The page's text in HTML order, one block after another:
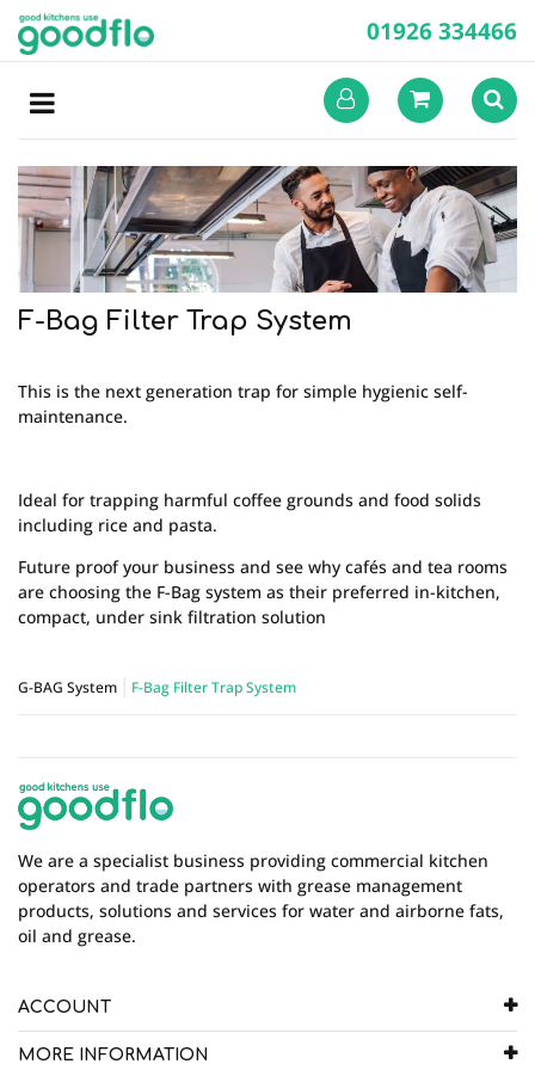
01926 334466
F-Bag Filter Trap System
This is the next generation trap for simple hygienic self-
maintenance.
Ideal for trapping harmful coffee grounds and food solids
including rice and pasta.
Future proof your business and see why cafés and tea rooms
are choosing the F-Bag system as their preferred in-kitchen,
compact, under sink filtration solution
G-BAG System F-Bag Filter Trap System
We are a specialist business providing commercial kitchen
operators and trade partners with grease management
products, solutions and services for water and airborne fats,
oil and grease.
ACCOUNT
MORE INFORMATION